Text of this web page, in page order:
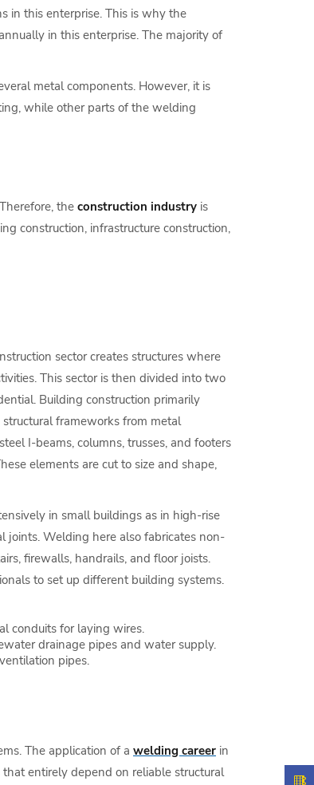
in this enterprise. This is why the
in this enterprise. The majority of
metal components. However, it is
while other parts of the welding
the construction industry is
construction, infrastructure construction,
sector creates structures where
This sector is then divided into two
Building construction primarily
structural frameworks from metal
I-beams, columns, trusses, and footers
elements are cut to size and shape,
in small buildings as in high-rise
joints. Welding here also fabricates non-
firewalls, handrails, and floor joists.
to set up different building systems.
conduits for laying wires.
drainage pipes and water supply.
pipes.
The application of a welding career in
that entirely depend on reliable structural